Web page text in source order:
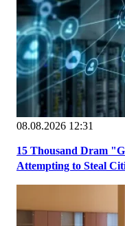
08.08.2026 12:31
15 Thousand Dram
Attempting to Steal